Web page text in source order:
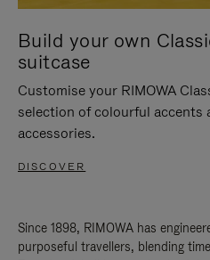
Build your own
suitcase
Customise your RIMOWA
selection of colourful accents
accessories.
DISCOVER
Since 1898, RIMOWA has
purposeful travellers, blending